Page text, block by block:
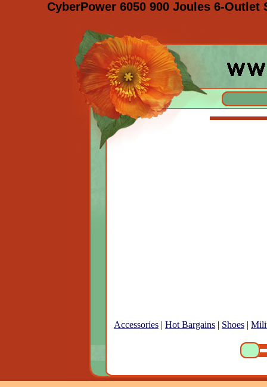
CyberPower 6050 900 Joules 6-
Accessories | Hot Bargains | Shoes |